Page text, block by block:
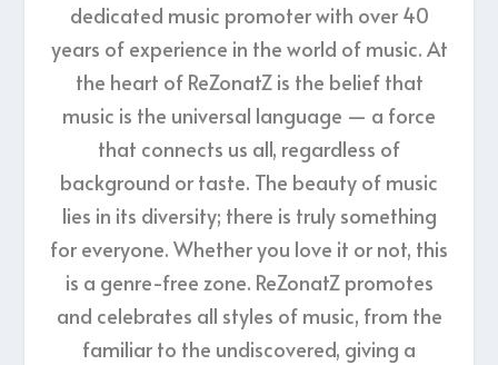
dedicated music promoter with over 40
years of experience in the world of music. At
the heart of ReZonatZ is the belief that
music is the universal language — a force
that connects us all, regardless of
background or taste. The beauty of music
lies in its diversity; there is truly something
for everyone. Whether you love it or not, this
is a genre-free zone. ReZonatZ promotes
and celebrates all styles of music, from the
familiar to the undiscovered, giving a